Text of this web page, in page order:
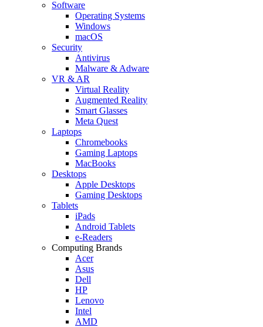
Software
Operating Systems
Windows
macOS
Security
Antivirus
Malware & Adware
VR & AR
Virtual Reality
Augmented Reality
Smart Glasses
Meta Quest
Laptops
Chromebooks
Gaming Laptops
MacBooks
Desktops
Apple Desktops
Gaming Desktops
Tablets
iPads
Android Tablets
e-Readers
Computing Brands
Acer
Asus
Dell
HP
Lenovo
Intel
AMD